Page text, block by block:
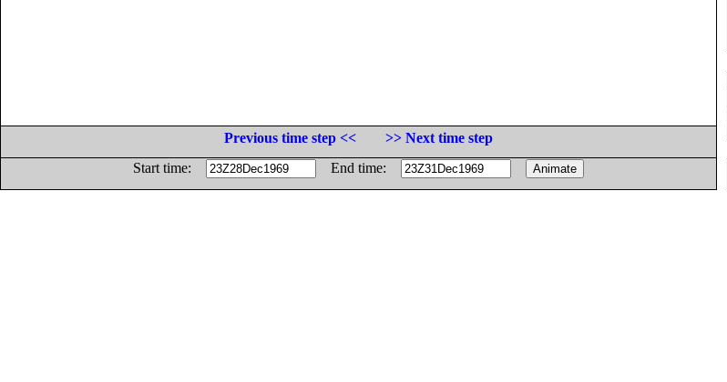
Previous time step <<
>> Next time step
Start time:
End time: